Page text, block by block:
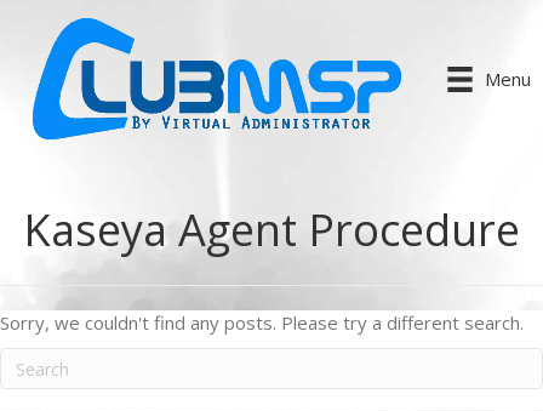
Menu
Kaseya Agent Procedure
Sorry, we couldn't find any posts. Please try a different search.